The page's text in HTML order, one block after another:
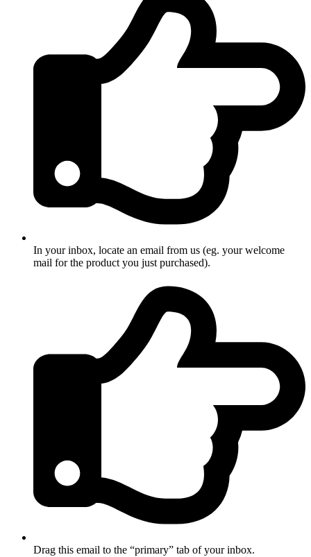
In your inbox, locate an email from us (eg. your welcome
mail for the product you just purchased).
Drag this email to the “primary” tab of your inbox.